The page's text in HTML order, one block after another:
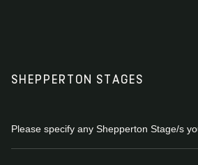
SHEPPERTON STAGES
Please specify any Shepperton Stage/s